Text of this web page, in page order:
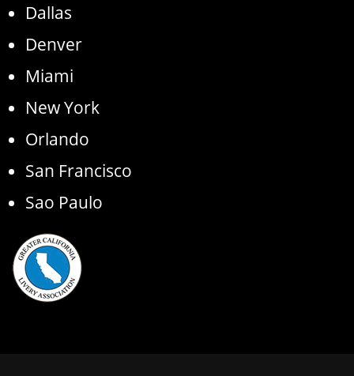
Dallas
Denver
Miami
New York
Orlando
San Francisco
Sao Paulo